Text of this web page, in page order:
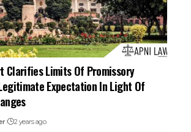
Clarifies Limits Of Promissory
Expectation In Light Of
2 years ago